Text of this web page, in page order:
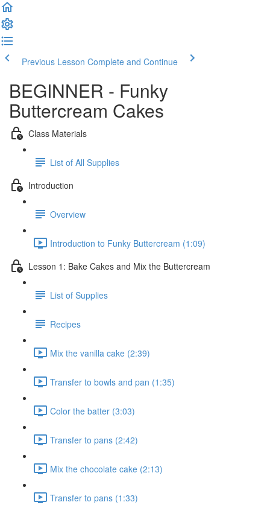
Previous Lesson Complete and Continue
BEGINNER - Funky
Buttercream Cakes
Class Materials
List of All Supplies
Introduction
Overview
Introduction to Funky Buttercream (1:09)
Lesson 1: Bake Cakes and Mix the Buttercream
List of Supplies
Recipes
Mix the vanilla cake (2:39)
Transfer to bowls and pan (1:35)
Color the batter (3:03)
Transfer to pans (2:42)
Mix the chocolate cake (2:13)
Transfer to pans (1:33)